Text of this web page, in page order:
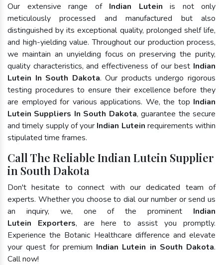
Our extensive range of Indian Lutein is not only
meticulously processed and manufactured but also
distinguished by its exceptional quality, prolonged shelf life,
and high-yielding value. Throughout our production process,
we maintain an unyielding focus on preserving the purity,
quality characteristics, and effectiveness of our best Indian
Lutein In South Dakota. Our products undergo rigorous
testing procedures to ensure their excellence before they
are employed for various applications. We, the top Indian
Lutein Suppliers In South Dakota, guarantee the secure
and timely supply of your Indian Lutein requirements within
stipulated time frames.
Call The Reliable Indian Lutein Supplier
in South Dakota
Don't hesitate to connect with our dedicated team of
experts. Whether you choose to dial our number or send us
an inquiry, we, one of the prominent Indian
Lutein Exporters, are here to assist you promptly.
Experience the Botanic Healthcare difference and elevate
your quest for premium Indian Lutein in South Dakota.
Call now!